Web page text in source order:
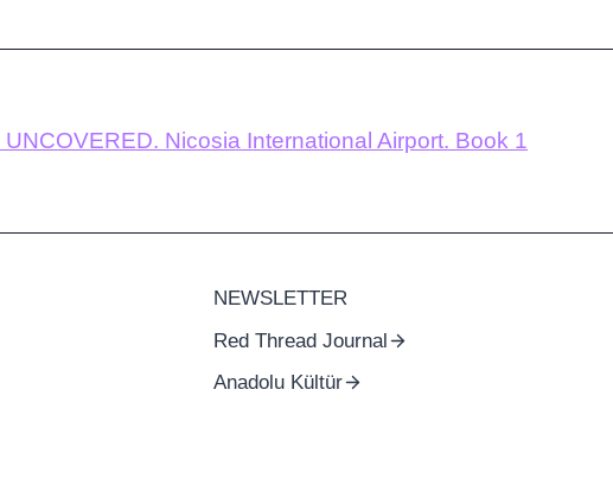
UNCOVERED. Nicosia International Airport. Book 1
NEWSLETTER
Red Thread Journal
Anadolu Kültür